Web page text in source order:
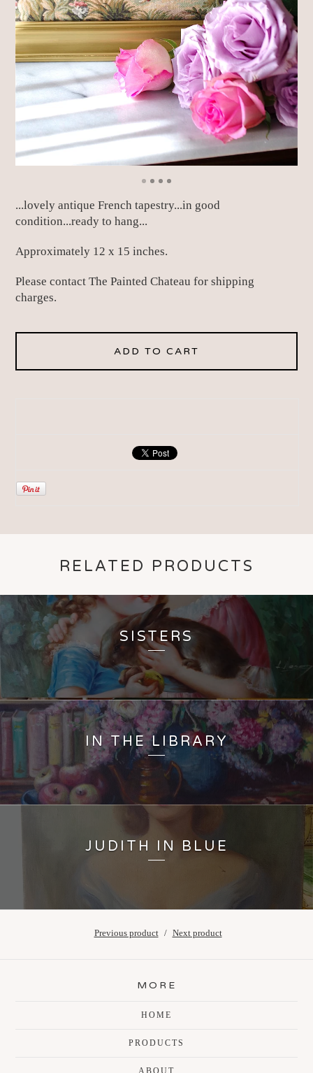
...lovely antique French tapestry...in good
condition...ready to hang...
Approximately 12 x 15 inches.
Please contact The Painted Chateau for shipping
charges.
ADD TO CART
RELATED PRODUCTS
SISTERS
IN THE LIBRARY
JUDITH IN BLUE
Previous product Next product
MORE
HOME
PRODUCTS
ABOUT